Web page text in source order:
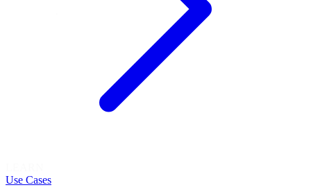
Use Cases